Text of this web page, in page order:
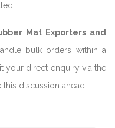
Mat Exporters and
bulk orders within a
your direct enquiry via the
discussion ahead.